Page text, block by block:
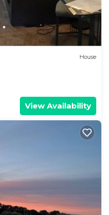
House
View Availability